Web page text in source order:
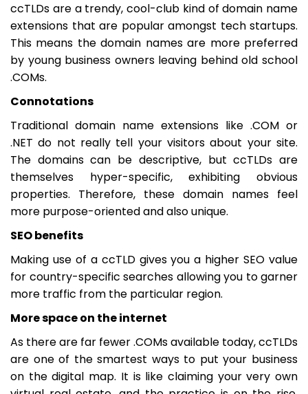
ccTLDs are a trendy, cool-club kind of domain name
extensions that are popular amongst tech startups.
This means the domain names are more preferred
by young business owners leaving behind old school
.COMs.
Connotations
Traditional domain name extensions like .COM or
.NET do not really tell your visitors about your site.
The domains can be descriptive, but ccTLDs are
themselves hyper-specific, exhibiting obvious
properties. Therefore, these domain names feel
more purpose-oriented and also unique.
SEO benefits
Making use of a ccTLD gives you a higher SEO value
for country-specific searches allowing you to garner
more traffic from the particular region.
More space on the internet
As there are far fewer .COMs available today, ccTLDs
are one of the smartest ways to put your business
on the digital map. It is like claiming your very own